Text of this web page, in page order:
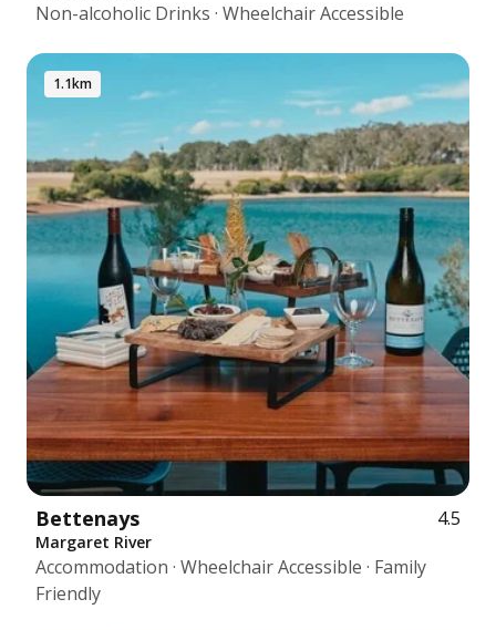
Non-alcoholic Drinks · Wheelchair Accessible
1.1km
Bettenays 4.5
Margaret River
Accommodation · Wheelchair Accessible · Family
Friendly